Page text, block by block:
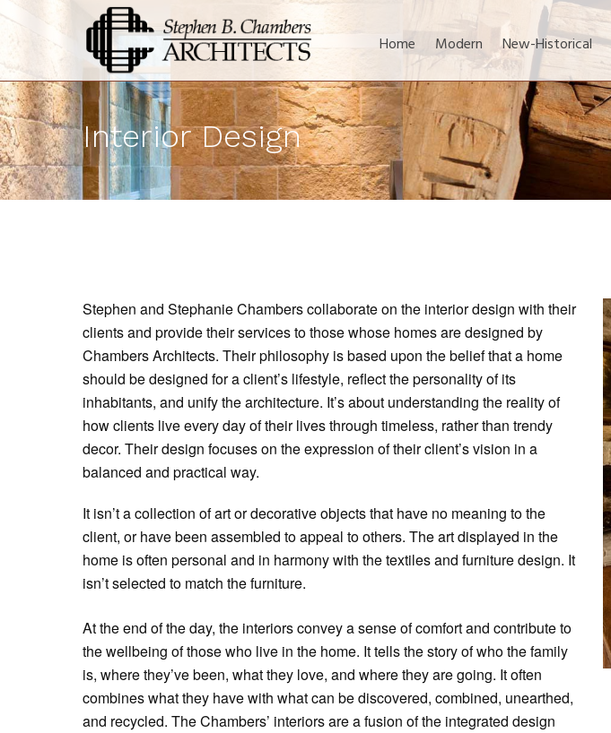
Home Modern New-Historical
Interior Design
Stephen and Stephanie Chambers collaborate on the interior design with their
clients and provide their services to those whose homes are designed by
Chambers Architects. Their philosophy is based upon the belief that a home
should be designed for a client’s lifestyle, reflect the personality of its
inhabitants, and unify the architecture. It’s about understanding the reality of
how clients live every day of their lives through timeless, rather than trendy
decor. Their design focuses on the expression of their client’s vision in a
balanced and practical way.
It isn’t a collection of art or decorative objects that have no meaning to the
client, or have been assembled to appeal to others. The art displayed in the
home is often personal and in harmony with the textiles and furniture design. It
isn’t selected to match the furniture.
At the end of the day, the interiors convey a sense of comfort and contribute to
the wellbeing of those who live in the home. It tells the story of who the family
is, where they’ve been, what they love, and where they are going. It often
combines what they have with what can be discovered, combined, unearthed,
and recycled. The Chambers’ interiors are a fusion of the integrated design